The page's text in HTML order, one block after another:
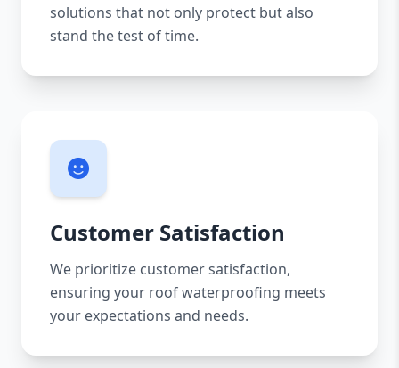
solutions that not only protect but also
stand the test of time.
Customer Satisfaction
We prioritize customer satisfaction,
ensuring your roof waterproofing meets
your expectations and needs.